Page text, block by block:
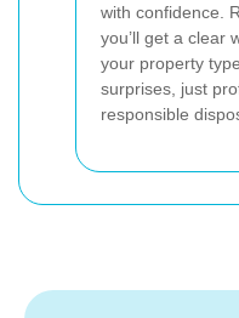
with confidence.
you’ll get a clear
your property
surprises, just
responsible